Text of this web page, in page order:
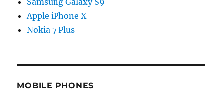
Samsung Galaxy S9
Apple iPhone X
Nokia 7 Plus
MOBILE PHONES